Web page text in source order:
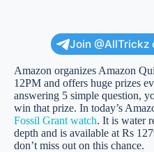
Join @AllTrickz
Amazon organizes Amazon
12PM and offers huge prizes
answering 5 simple question,
win that prize. In today’s
Fossil Grant watch. It is water
depth and is available at Rs
don’t miss out on this chance.